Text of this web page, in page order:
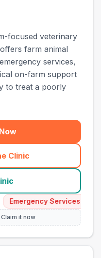
focused veterinary
farm animal
services,
on-farm support
to treat a poorly
Clinic
Services
it now